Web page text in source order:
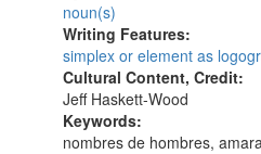
noun(s)
Writing Features:
simplex or element as
Cultural Content, Credit:
Jeff Haskett-Wood
Keywords:
nombres de hombres,